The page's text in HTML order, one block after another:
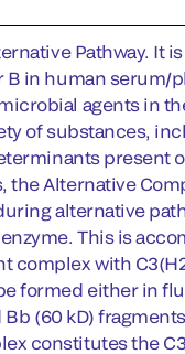
Pathway. It
in human serum/
agents in
of substances,
present
Alternative
alternative
This is
with
formed either in
(60 kD)
constitutes the